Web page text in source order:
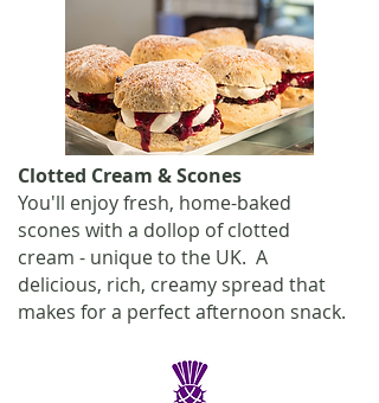
Clotted Cream & Scones
You'll enjoy fresh, home-baked
scones with a dollop of clotted
cream - unique to the UK. A
delicious, rich, creamy spread that
makes for a perfect afternoon snack.